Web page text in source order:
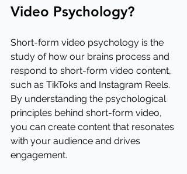
Video Psychology?
Short-form video psychology is the
study of how our brains process and
respond to short-form video content,
such as TikToks and Instagram Reels.
By understanding the psychological
principles behind short-form video,
you can create content that resonates
with your audience and drives
engagement.